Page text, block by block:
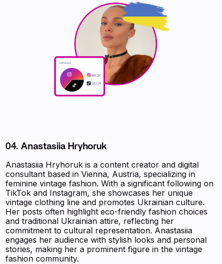
04. Anastasiia Hryhoruk
Anastasiia Hryhoruk is a content creator and digital
consultant based in Vienna, Austria, specializing in
feminine vintage fashion. With a significant following on
TikTok and Instagram, she showcases her unique
vintage clothing line and promotes Ukrainian culture.
Her posts often highlight eco-friendly fashion choices
and traditional Ukrainian attire, reflecting her
commitment to cultural representation. Anastasiia
engages her audience with stylish looks and personal
stories, making her a prominent figure in the vintage
fashion community.